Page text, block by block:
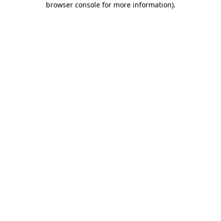
browser console for more information).